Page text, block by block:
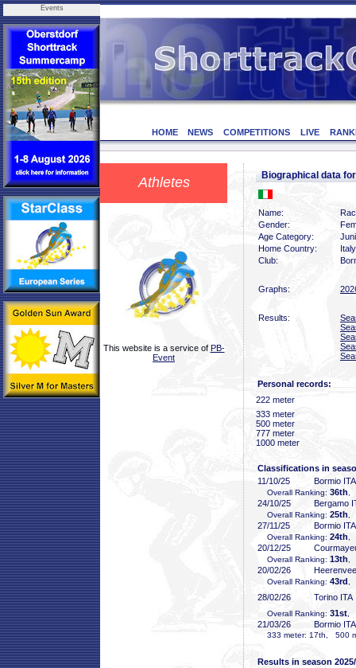
Events
HOME NEWS COMPETITIONS LIVE
Athletes
This website is a service of PB-
Event
Biographical data
Name:
Gender:
Age Category:
Home Country:
Italy
Club:
Graphs:
Results:
Personal records:
222 meter
333 meter
500 meter
777 meter
1000 meter
Classifications in
11/10/25
Bormio ITA
Overall Ranking: 36th
24/10/25 Bergamo
Overall Ranking: 25th
27/11/25 Bormio ITA
Overall Ranking: 24th
20/12/25
Overall Ranking: 13th
20/02/26
Overall Ranking: 43rd
28/02/26 Torino ITA
Overall Ranking: 31st
21/03/26 Bormio ITA
333 meter: 17th, 500
Results in season